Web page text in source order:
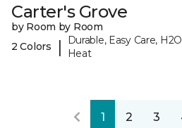
Carter's Grove
by Room by Room
2 Colors
|
Durable, Easy Care,
Heat
1 2 3